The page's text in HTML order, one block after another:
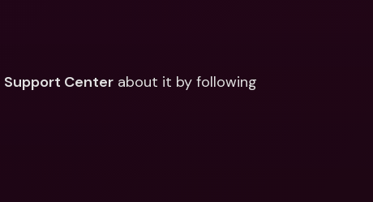
Support Center about it by following